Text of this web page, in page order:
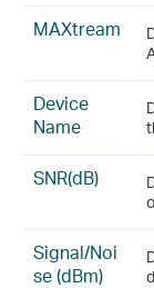
MAXtream
Device
Name
SNR(dB)
Signal/Noi
se (dBm)